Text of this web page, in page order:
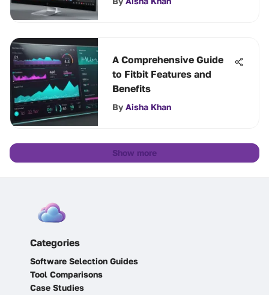
A Comprehensive Guide
to Fitbit Features and
Benefits
By Aisha Khan
Show more
Categories
Software Selection Guides
Tool Comparisons
Case Studies